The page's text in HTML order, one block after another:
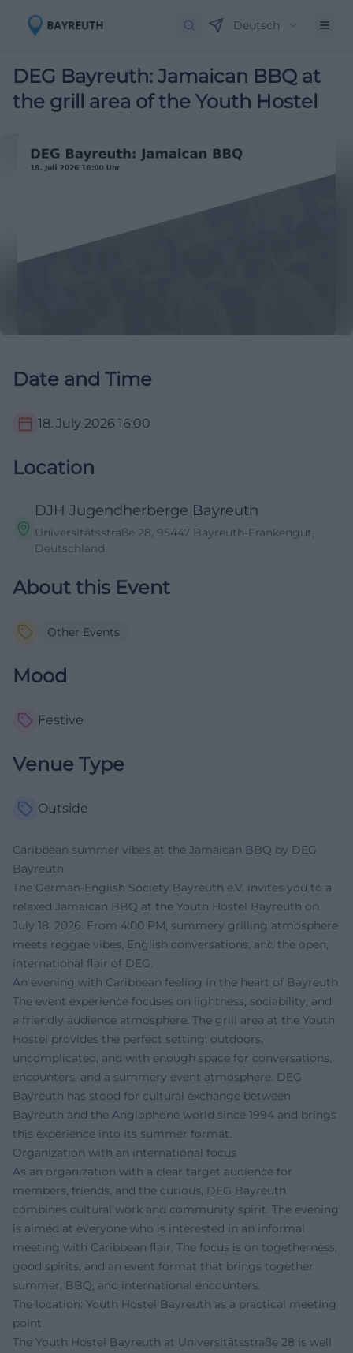
Deutsch
DEG Bayreuth: Jamaican BBQ at
the grill area of the Youth Hostel
Date and Time
18. July 2026 16:00
Location
DJH Jugendherberge Bayreuth
Universitätsstraße 28, 95447 Bayreuth-Frankengut,
Deutschland
About this Event
Other Events
Mood
Festive
Venue Type
Outside
Caribbean summer vibes at the Jamaican BBQ by DEG
Bayreuth
The German-English Society Bayreuth e.V. invites you to a
relaxed Jamaican BBQ at the Youth Hostel Bayreuth on
July 18, 2026. From 4:00 PM, summery grilling atmosphere
meets reggae vibes, English conversations, and the open,
international flair of DEG.
An evening with Caribbean feeling in the heart of Bayreuth
The event experience focuses on lightness, sociability, and
a friendly audience atmosphere. The grill area at the Youth
Hostel provides the perfect setting: outdoors,
uncomplicated, and with enough space for conversations,
encounters, and a summery event atmosphere. DEG
Bayreuth has stood for cultural exchange between
Bayreuth and the Anglophone world since 1994 and brings
this experience into its summer format.
Organization with an international focus
As an organization with a clear target audience for
members, friends, and the curious, DEG Bayreuth
combines cultural work and community spirit. The evening
is aimed at everyone who is interested in an informal
meeting with Caribbean flair. The focus is on togetherness,
good spirits, and an event format that brings together
summer, BBQ, and international encounters.
The location: Youth Hostel Bayreuth as a practical meeting
point
The Youth Hostel Bayreuth at Universitätsstraße 28 is well